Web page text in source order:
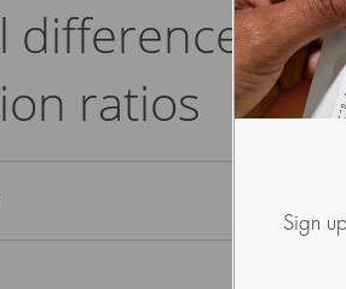
difference
ratios
Sign